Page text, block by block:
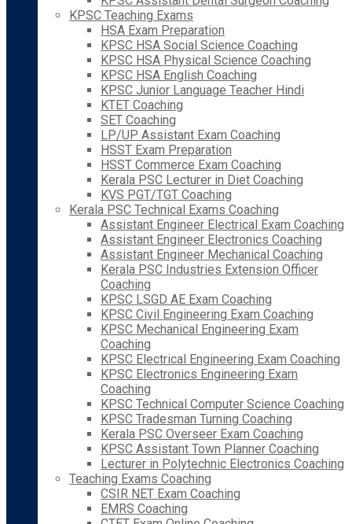
KPSC Teaching Exams
HSA Exam Preparation
KPSC HSA Social Science Coaching
KPSC HSA Physical Science Coaching
KPSC HSA English Coaching
KPSC Junior Language Teacher Hindi
KTET Coaching
SET Coaching
LP/UP Assistant Exam Coaching
HSST Exam Preparation
HSST Commerce Exam Coaching
Kerala PSC Lecturer in Diet Coaching
KVS PGT/TGT Coaching
Kerala PSC Technical Exams Coaching
Assistant Engineer Electrical Exam Coaching
Assistant Engineer Electronics Coaching
Assistant Engineer Mechanical Coaching
Kerala PSC Industries Extension Officer
Coaching
KPSC LSGD AE Exam Coaching
KPSC Civil Engineering Exam Coaching
KPSC Mechanical Engineering Exam
Coaching
KPSC Electrical Engineering Exam Coaching
KPSC Electronics Engineering Exam
Coaching
KPSC Technical Computer Science Coaching
KPSC Tradesman Turning Coaching
Kerala PSC Overseer Exam Coaching
KPSC Assistant Town Planner Coaching
Lecturer in Polytechnic Electronics Coaching
Teaching Exams Coaching
CSIR NET Exam Coaching
EMRS Coaching